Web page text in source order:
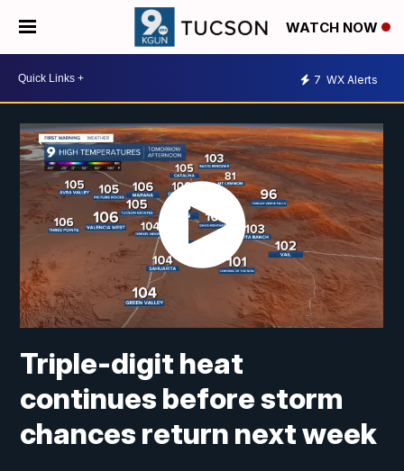
WATCH NOW
7 WX Alerts
Triple-digit heat
continues before storm
chances return next week